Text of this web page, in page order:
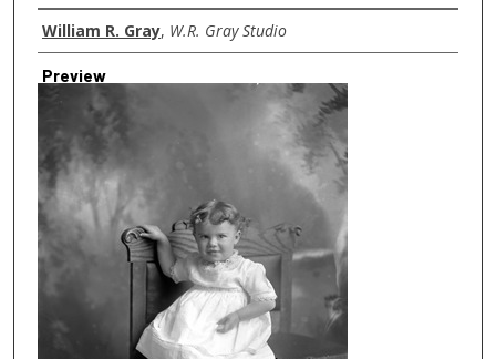
Creator
William R. Gray, W.R. Gray Studio
Preview